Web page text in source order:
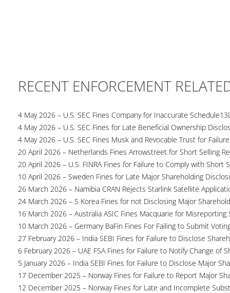
RECENT ENFORCEMENT
4 May 2026 – U.S. SEC Fines Company for Inaccurate
4 May 2026 – U.S. SEC Fines for Late Beneficial Ownership
4 May 2026 – U.S. SEC Fines Musk and Revocable Trust for
20 April 2026 – Netherlands Fines Arrowstreet for Short Selling
20 April 2026 – U.S. FINRA Fines for Failure to Comply with Short
10 April 2026 – Sweden Fines for Late Major Shareholding
26 March 2026 – Namibia CRAN Rejects Starlink Satellite
24 March 2026 – S Korea Fines for not Disclosing Major
16 March 2026 – Australia ASIC Fines Macquarie for Misreporting
10 March 2026 – Germany BaFin Fines For Failing to Submit
27 February 2026 – India SEBI Fines for Failure to Disclose
6 February 2026 – UAE FSA Fines for Failure to Notify Change of
5 January 2026 – India SEBI Fines for Failure to Disclose Major
17 December 2025 – Norway Fines for Failure to Report Major
12 December 2025 – Norway Fines for Late and Incomplete